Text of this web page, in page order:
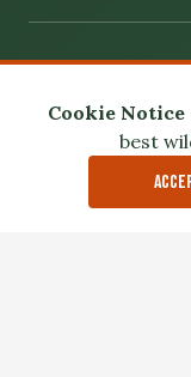
Cookie Notice
best
Privacy